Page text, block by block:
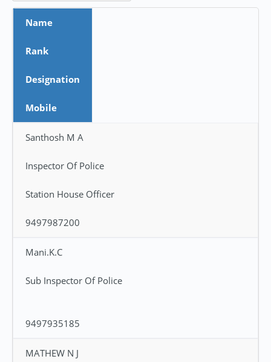
Name
Rank
Designation
Mobile
Santhosh M A
Inspector Of Police
Station House Officer
9497987200
Mani.K.C
Sub Inspector Of Police
9497935185
MATHEW N J